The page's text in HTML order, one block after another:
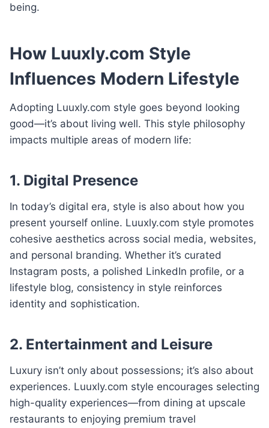
being.
How Luuxly.com Style
Influences Modern Lifestyle
Adopting Luuxly.com style goes beyond looking
good—it’s about living well. This style philosophy
impacts multiple areas of modern life:
1. Digital Presence
In today’s digital era, style is also about how you
present yourself online. Luuxly.com style promotes
cohesive aesthetics across social media, websites,
and personal branding. Whether it’s curated
Instagram posts, a polished LinkedIn profile, or a
lifestyle blog, consistency in style reinforces
identity and sophistication.
2. Entertainment and Leisure
Luxury isn’t only about possessions; it’s also about
experiences. Luuxly.com style encourages selecting
high-quality experiences—from dining at upscale
restaurants to enjoying premium travel